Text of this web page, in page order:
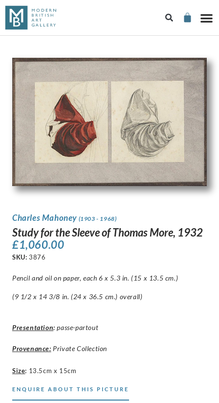
Charles Mahoney (1903 - 1968)
Study for the Sleeve of Thomas More, 1932
£1,060.00
SKU: 3876
Pencil and oil on paper, each 6 x 5.3 in. (15 x 13.5 cm.)
(9 1/2 x 14 3/8 in. (24 x 36.5 cm.) overall)
Presentation: passe-partout
Provenance: Private Collection
Size: 13.5cm x 15cm
ENQUIRE ABOUT THIS PICTURE